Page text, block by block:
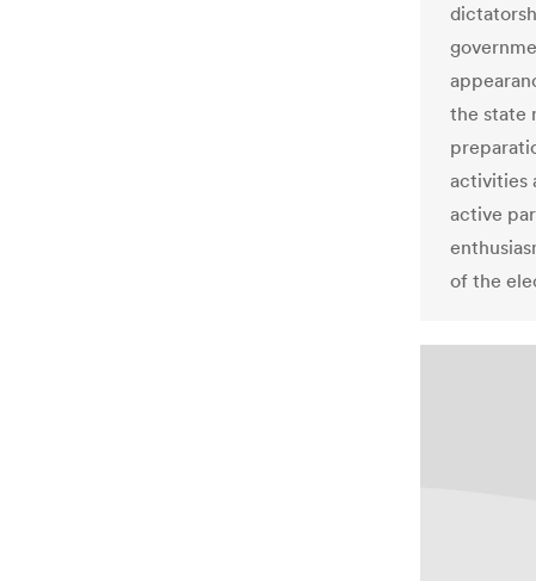
the state
activities
active
of the